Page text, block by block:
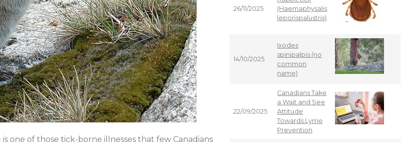
one of those tick-borne illnesses that few Canadians
26/11/2025
(Haemaphysalis
leporispalustris)
14/10/2025
Ixodes
spinipalpis (no
common
name)
22/09/2025
Canadians Take
a Wait and See
Attitude
Towards Lyme
Prevention